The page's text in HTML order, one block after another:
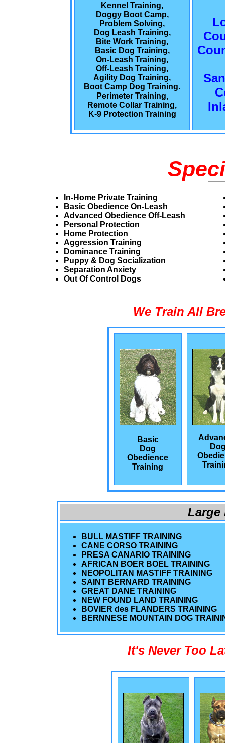
Kennel Training,
Doggy Boot Camp,
Problem Solving,
Dog Leash Training,
Bite Work Training,
Basic Dog Training,
On-Leash Training,
Off-Leash Training,
Agility Dog Training,
Boot Camp Dog Training.
Perimeter Training,
Remote Collar Training,
K-9 Protection Training
In-Home Private Training
Basic Obedience On-Leash
Advanced Obedience Off-Leash
Personal Protection
Home Protection
Aggression Training
Dominance Training
Puppy & Dog Socialization
Separation Anxiety
Out Of Control Dogs
We Train All
Basic
Dog
Obedience
Training
Large
BULL MASTIFF TRAINING
CANE CORSO TRAINING
PRESA CANARIO TRAINING
AFRICAN BOER BOEL TRAINING
NEOPOLITAN MASTIFF TRAINING
SAINT BERNARD TRAINING
GREAT DANE TRAINING
NEW FOUND LAND TRAINING
BOVIER des FLANDERS TRAINING
BERNNESE MOUNTAIN DOG
It's Never Too